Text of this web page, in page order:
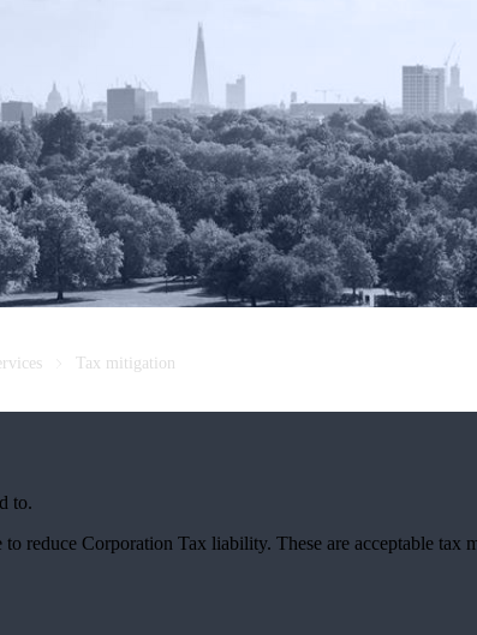
Tax mitigation
to.
reduce Corporation Tax liability. These are acceptable tax